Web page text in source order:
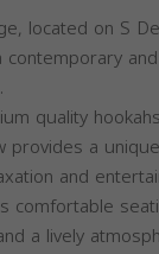
located on S
quality
provides a
and
comfortable
a lively